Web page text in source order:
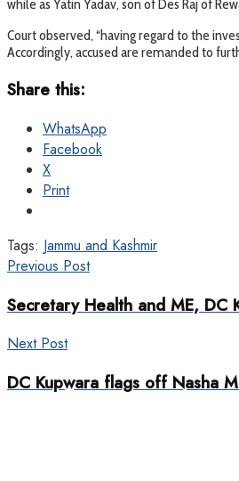
while as Yatin Yadav, son of Des Raj of
Court observed, “having regard to the
Accordingly, accused are remanded to
Share this:
WhatsApp
Facebook
X
Print
Tags: Jammu and Kashmir
Previous Post
Secretary Health and ME, DC
Next Post
DC Kupwara flags off Nasha